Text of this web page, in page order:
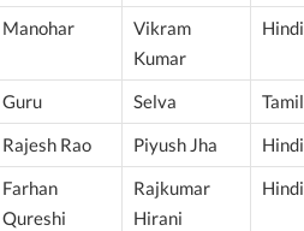
Manohar
Vikram
Kumar
Hindi
Guru Selva
Tamil
Rajesh Rao Piyush Jha
Hindi
Farhan
Qureshi
Rajkumar
Hirani
Hindi